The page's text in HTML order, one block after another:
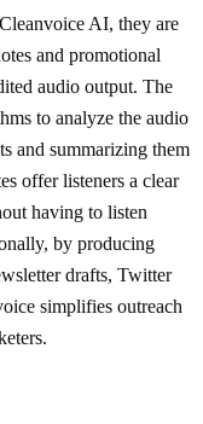
AI, they are
and promotional
audio output. The
to analyze the audio
and summarizing them
offer listeners a clear
having to listen
by producing
drafts, Twitter
simplifies outreach